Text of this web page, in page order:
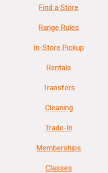
Find a Store
Range Rules
In-Store Pickup
Rentals
Transfers
Cleaning
Trade-In
Memberships
Classes